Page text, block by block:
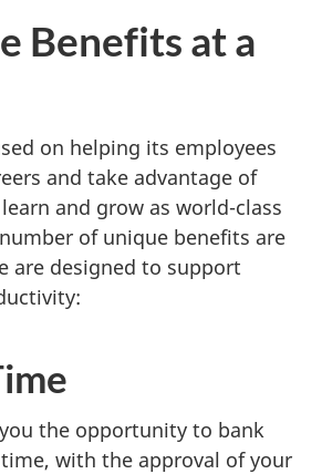
Benefits at a
on helping its employees
and take advantage of
and grow as world-class
of unique benefits are
are designed to support
you the opportunity to bank
with the approval of your